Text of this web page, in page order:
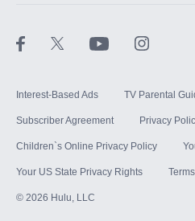
Interest-Based Ads TV Parental
Subscriber Agreement Privacy
Children`s Online Privacy Policy
Your US State Privacy Rights
© 2026 Hulu, LLC